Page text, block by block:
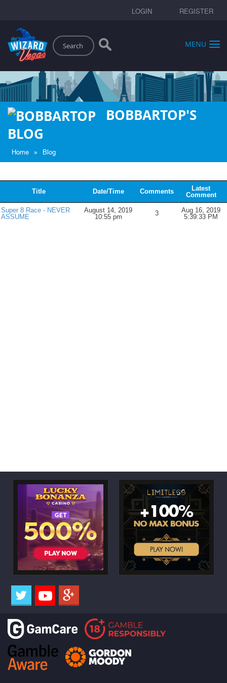
LOGIN REGISTER
Search
MENU
BOBBARTOP'S
BLOG
Home » Blog
Title Date/Time Comments
Latest
Comment
Super 8 Race - NEVER
ASSUME
August 14, 2019
10:55 pm
3
Aug 16, 2019
5:39:33 PM